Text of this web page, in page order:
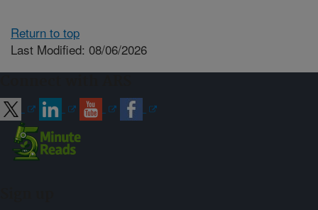
Return to top
Last Modified: 08/06/2026